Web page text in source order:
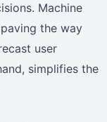
Machine
the way
user
simplifies the